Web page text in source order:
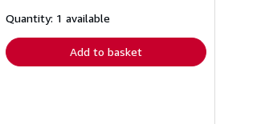
shipping
Quantity: 1 available
Add to basket